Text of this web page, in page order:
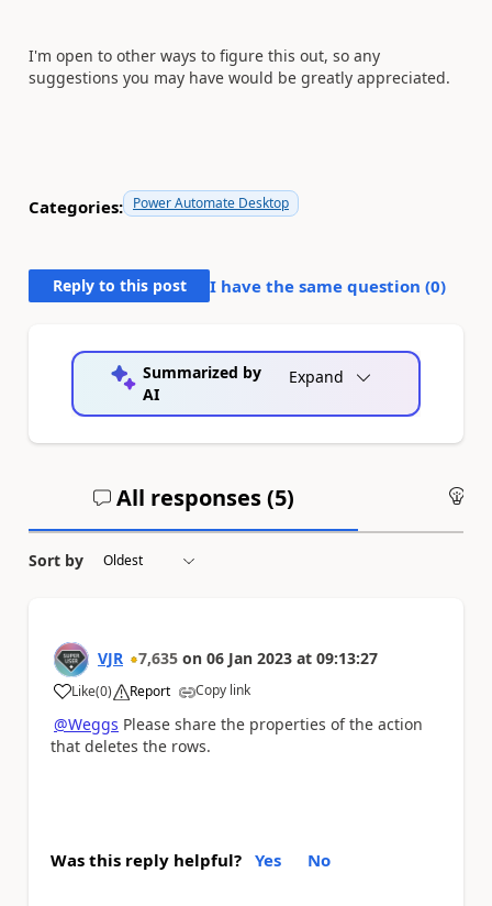
I'm open to other ways to figure this out, so any
suggestions you may have would be greatly appreciated.
Categories: Power Automate Desktop
Reply to this post I have the same question (0)
Summarized by
AI
Expand
All responses (5)
Sort by
VJR 7,635 on 06 Jan 2023 at 09:13:27
Like
a (0) Report Copy link
@Weggs Please share the properties of the action
that deletes the rows.
Was this reply helpful? Yes No